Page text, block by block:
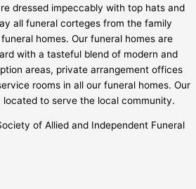
dressed impeccably with top hats and
all funeral corteges from the family
homes. Our funeral homes are
with a tasteful blend of modern and
areas, private arrangement offices
rooms in all our funeral homes. Our
located to serve the local community.
of Allied and Independent Funeral